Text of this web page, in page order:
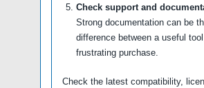
Check support and
Strong documentation can be
difference between a useful
frustrating purchase.
Check the latest compatibility,